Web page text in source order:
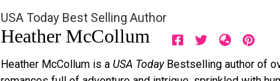
USA Today Best Selling Author
Heather McCollum
Heather McCollum is a USA TodayBestselling author of